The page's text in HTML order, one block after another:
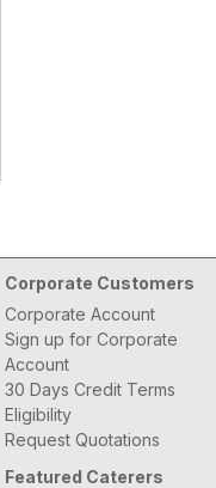
Corporate Customers
Corporate Account
Sign up for Corporate
Account
30 Days Credit Terms
Eligibility
Request Quotations
Featured Caterers